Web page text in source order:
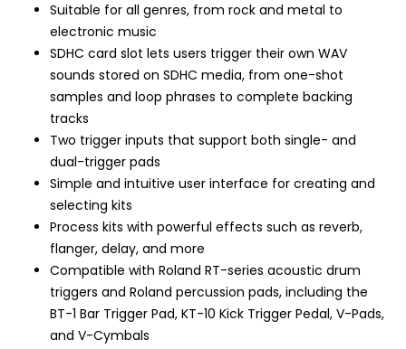
Suitable for all genres, from rock and metal to
electronic music
SDHC card slot lets users trigger their own WAV
sounds stored on SDHC media, from one-shot
samples and loop phrases to complete backing
tracks
Two trigger inputs that support both single- and
dual-trigger pads
Simple and intuitive user interface for creating and
selecting kits
Process kits with powerful effects such as reverb,
flanger, delay, and more
Compatible with Roland RT-series acoustic drum
triggers and Roland percussion pads, including the
BT-1 Bar Trigger Pad, KT-10 Kick Trigger Pedal, V-Pads,
and V-Cymbals